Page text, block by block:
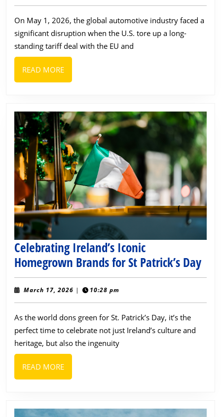
the
Top
10
Buying
European
Matters
Now
More
Than
Ever
On May 1, 2026, the global automotive industry faced a
significant disruption when the U.S. tore up a long-
standing tariff deal with the EU and
READ MOREREAD
MORE
Celebrating Ireland’s Iconic
Homegrown Brands for St Patrick’s Day
March 17, 2026 March
| 10:28 pm
As the world dons green for St. Patrick’s Day, it’s the
perfect time to celebrate not just Ireland’s culture and
heritage, but also the ingenuity
READ MOREREAD
MORE